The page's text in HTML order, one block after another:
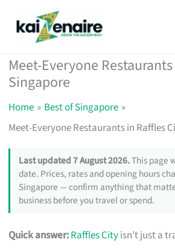
Meet-Everyone
Singapore
Home
Best of Singapore
Meet-Everyone Restaurants in Raffles
Last updated 7 August 2026.This page
date. Prices, rates and opening hours
Singapore — confirm anything that
business before you travel or spend.
Quick answer:Raffles Cityisn’t just a